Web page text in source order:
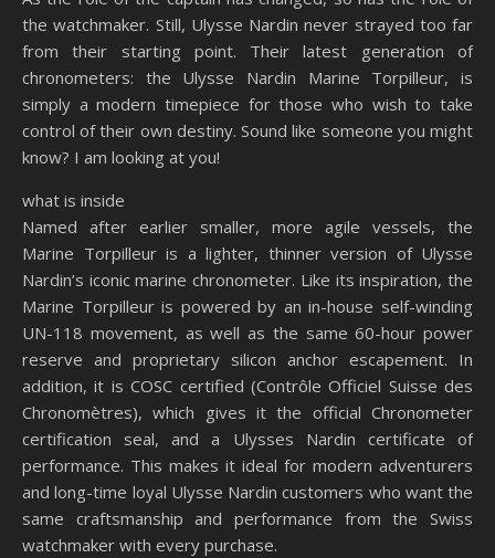
the watchmaker. Still, Ulysse Nardin never strayed too far
from their starting point. Their latest generation of
chronometers: the Ulysse Nardin Marine Torpilleur, is
simply a modern timepiece for those who wish to take
control of their own destiny. Sound like someone you might
know? I am looking at you!
what is inside
Named after earlier smaller, more agile vessels, the
Marine Torpilleur is a lighter, thinner version of Ulysse
Nardin’s iconic marine chronometer. Like its inspiration, the
Marine Torpilleur is powered by an in-house self-winding
UN-118 movement, as well as the same 60-hour power
reserve and proprietary silicon anchor escapement. In
addition, it is COSC certified (Contrôle Officiel Suisse des
Chronomètres), which gives it the official Chronometer
certification seal, and a Ulysses Nardin certificate of
performance. This makes it ideal for modern adventurers
and long-time loyal Ulysse Nardin customers who want the
same craftsmanship and performance from the Swiss
watchmaker with every purchase.